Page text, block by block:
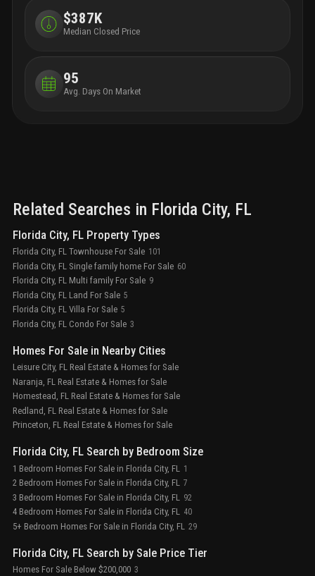
$387K
Median Closed Price
95
Avg. Days On Market
Related Searches in Florida City, FL
Florida City, FL Property Types
Florida City, FL Townhouse For Sale 101
Florida City, FL Single family home For Sale 60
Florida City, FL Multi family For Sale 9
Florida City, FL Land For Sale 5
Florida City, FL Villa For Sale 5
Florida City, FL Condo For Sale 3
Homes For Sale in Nearby Cities
Leisure City, FL Real Estate & Homes for Sale
Naranja, FL Real Estate & Homes for Sale
Homestead, FL Real Estate & Homes for Sale
Redland, FL Real Estate & Homes for Sale
Princeton, FL Real Estate & Homes for Sale
Florida City, FL Search by Bedroom Size
1 Bedroom Homes For Sale in Florida City, FL 1
2 Bedroom Homes For Sale in Florida City, FL 7
3 Bedroom Homes For Sale in Florida City, FL 92
4 Bedroom Homes For Sale in Florida City, FL 40
5+ Bedroom Homes For Sale in Florida City, FL 29
Florida City, FL Search by Sale Price Tier
Homes For Sale Below $200,000 3